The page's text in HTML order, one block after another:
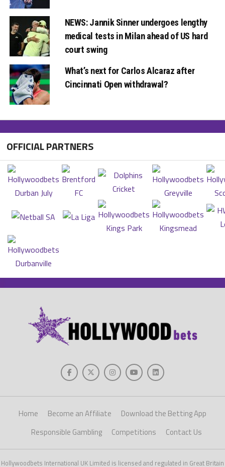
NEWS: Jannik Sinner undergoes lengthy
medical tests in Milan ahead of US hard
court swing
What’s next for Carlos Alcaraz after
Cincinnati Open withdrawal?
OFFICIAL PARTNERS
Home Become an Affiliate
Download the Betting App
Responsible Gambling
Competitions Contact Us
Hollywoodbets International UK Limited is licensed and regulated in Great Britain